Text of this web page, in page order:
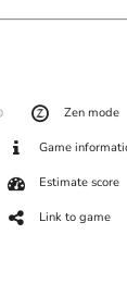
Zen mode
Game
Estimate score
Link to game